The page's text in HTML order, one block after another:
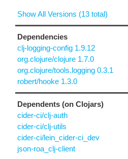
Show All Versions (13 total)
Dependencies
clj-logging-config 1.9.12
org.clojure/clojure 1.7.0
org.clojure/tools.logging 0.3.1
robert/hooke 1.3.0
Dependents (on Clojars)
cider-ci/clj-auth
cider-ci/clj-utils
cider-ci/lein_cider-ci_dev
json-roa_clj-client